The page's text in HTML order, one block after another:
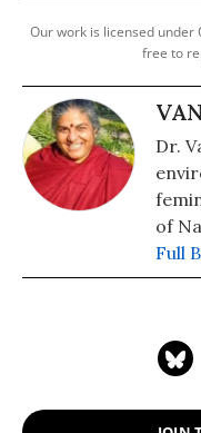
Our work is licensed under
free to
Dr.
of
for
She
Full